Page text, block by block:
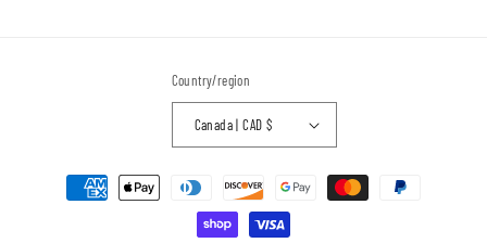
Country/region
Canada | CAD $
Payment
methods